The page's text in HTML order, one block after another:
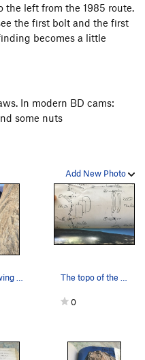
the left from the 1985 route.
the first bolt and the first
becomes a little
In modern BD cams:
some nuts
Add New Photo
Nate following one of the earlier pitches. Phot… The topo of the first pitch
0